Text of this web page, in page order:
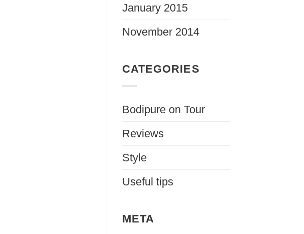
January 2015
November 2014
CATEGORIES
Bodipure on Tour
Reviews
Style
Useful tips
META